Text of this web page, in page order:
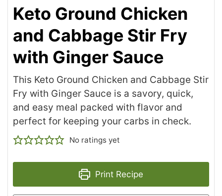
Keto Ground Chicken
and Cabbage Stir Fry
with Ginger Sauce
This Keto Ground Chicken and Cabbage Stir
Fry with Ginger Sauce is a savory, quick,
and easy meal packed with flavor and
perfect for keeping your carbs in check.
No ratings yet
Print Recipe